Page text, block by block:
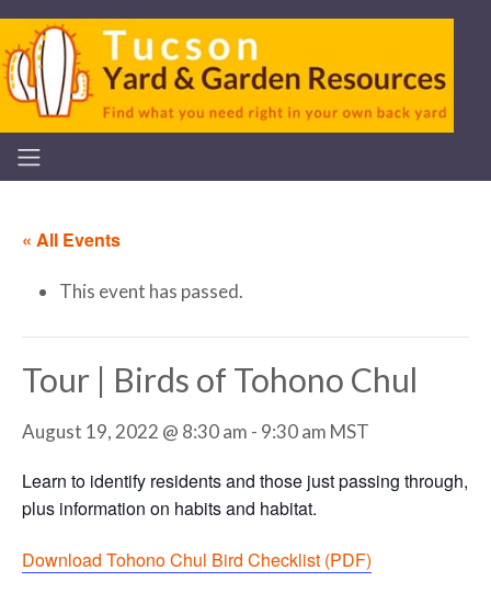
« All Events
This event has passed.
Tour | Birds of Tohono Chul
August 19, 2022 @ 8:30 am - 9:30 am MST
Learn to identify residents and those just passing through,
plus information on habits and habitat.
Download Tohono Chul Bird Checklist (PDF)